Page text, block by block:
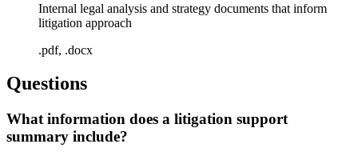
Internal legal analysis and strategy documents that inform
litigation approach
.pdf, .docx
Questions
What information does a litigation support
summary include?